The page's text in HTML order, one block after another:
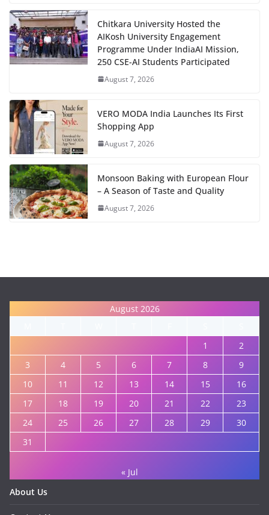
Chitkara University Hosted the
AIKosh University Engagement
Programme Under IndiaAI Mission,
250 CSE-AI Students Participated
August 7, 2026
VERO MODA India Launches Its First
Shopping App
August 7, 2026
Monsoon Baking with European Flour
– A Season of Taste and Quality
August 7, 2026
August 2026
1
2
3
4 5 6 7 8
9
10
11 12 13 14 15
16
17
18 19 20 21 22
23
24
25 26 27 28 29
30
31
« Jul
About Us